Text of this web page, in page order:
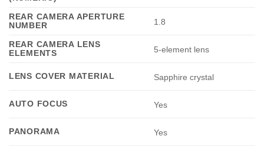
REAR CAMERA APERTURE
NUMBER
1.8
REAR CAMERA LENS
ELEMENTS
5-element lens
LENS COVER MATERIAL Sapphire crystal
AUTO FOCUS Yes
PANORAMA Yes